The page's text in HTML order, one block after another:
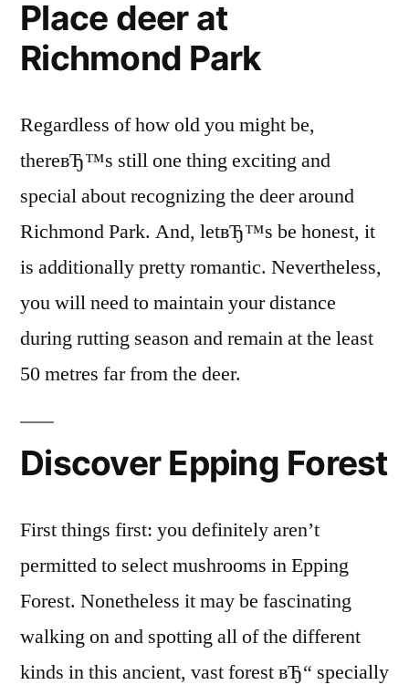
Place deer at
Richmond Park
Regardless of how old you might be,
thereвЂ™s still one thing exciting and
special about recognizing the deer around
Richmond Park. And, letвЂ™s be honest, it
is additionally pretty romantic. Nevertheless,
you will need to maintain your distance
during rutting season and remain at the least
50 metres far from the deer.
Discover Epping Forest
First things first: you definitely aren’t
permitted to select mushrooms in Epping
Forest. Nonetheless it may be fascinating
walking on and spotting all of the different
kinds in this ancient, vast forest вЂ“ specially